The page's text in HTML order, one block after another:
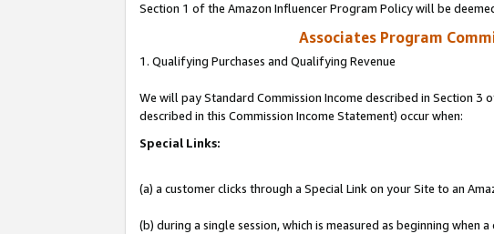
Section 1 of the Amazon Influencer Program Policy will be
Associates Program
1. Qualifying Purchases and Qualifying Revenue
We will pay Standard Commission Income described in Section 3
described in this Commission Income Statement) occur when:
Special Links:
(a) a customer clicks through a Special Link on your Site to an
(b) during a single session, which is measured as beginning